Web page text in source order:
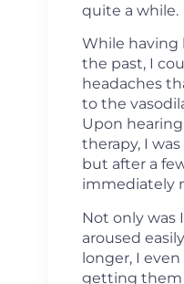
quite a while.
While having
the past, I
headaches
to the
Upon
therapy, I
but after a
immediately
Not only was
aroused
longer, I
getting them